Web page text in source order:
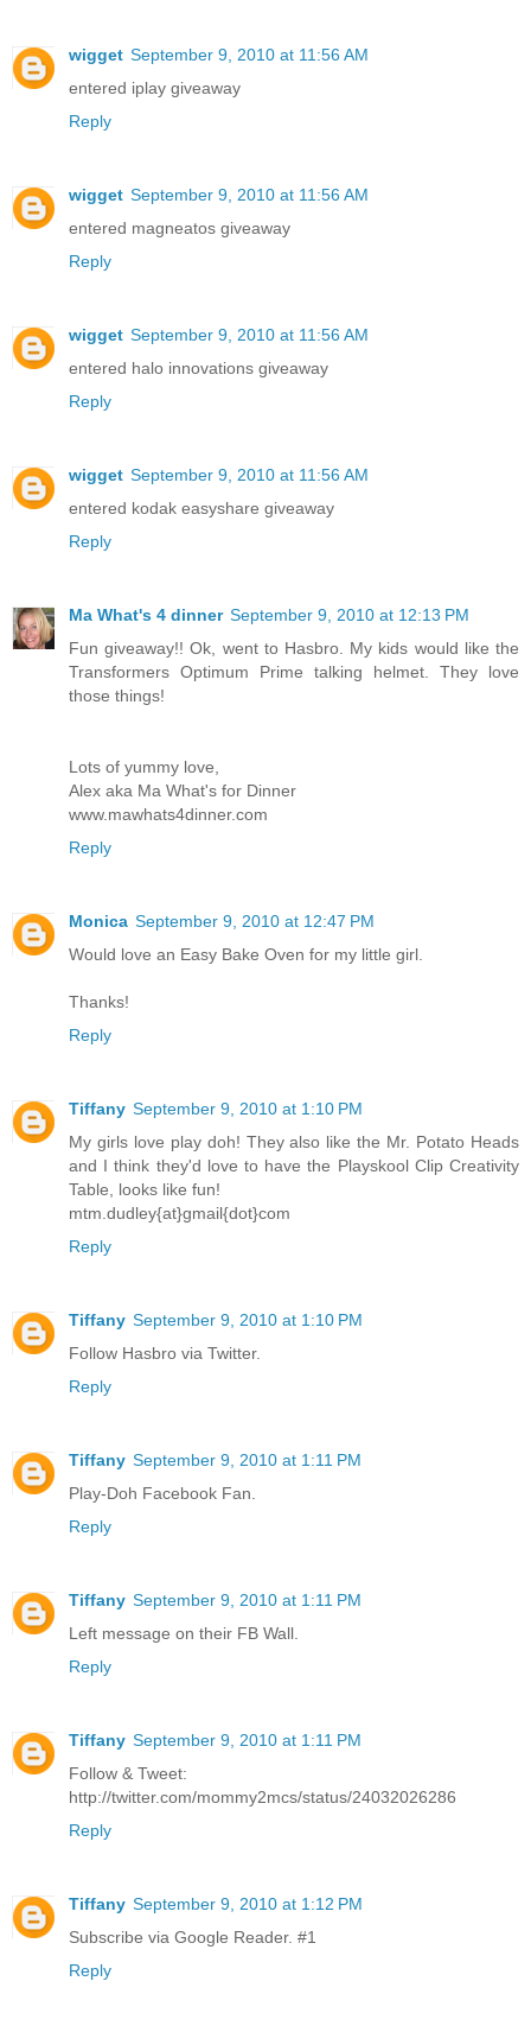
wigget September 9, 2010 at 11:56 AM
entered iplay giveaway
Reply
wigget September 9, 2010 at 11:56 AM
entered magneatos giveaway
Reply
wigget September 9, 2010 at 11:56 AM
entered halo innovations giveaway
Reply
wigget September 9, 2010 at 11:56 AM
entered kodak easyshare giveaway
Reply
Ma What's 4 dinner September 9, 2010 at 12:13 PM
Fun giveaway!! Ok, went to Hasbro. My kids would like the
Transformers Optimum Prime talking helmet. They love
those things!
Lots of yummy love,
Alex aka Ma What's for Dinner
www.mawhats4dinner.com
Reply
Monica September 9, 2010 at 12:47 PM
Would love an Easy Bake Oven for my little girl.
Thanks!
Reply
Tiffany September 9, 2010 at 1:10 PM
My girls love play doh! They also like the Mr. Potato Heads
and I think they'd love to have the Playskool Clip Creativity
Table, looks like fun!
mtm.dudley{at}gmail{dot}com
Reply
Tiffany September 9, 2010 at 1:10 PM
Follow Hasbro via Twitter.
Reply
Tiffany September 9, 2010 at 1:11 PM
Play-Doh Facebook Fan.
Reply
Tiffany September 9, 2010 at 1:11 PM
Left message on their FB Wall.
Reply
Tiffany September 9, 2010 at 1:11 PM
Follow & Tweet:
http://twitter.com/mommy2mcs/status/24032026286
Reply
Tiffany September 9, 2010 at 1:12 PM
Subscribe via Google Reader. #1
Reply